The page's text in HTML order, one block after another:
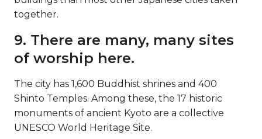
together.
9. There are many, many sites
of worship here.
The city has 1,600 Buddhist shrines and 400
Shinto Temples. Among these, the 17 historic
monuments of ancient Kyoto are a collective
UNESCO World Heritage Site.